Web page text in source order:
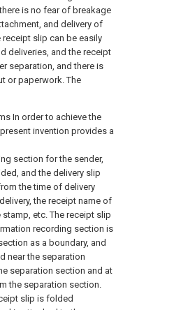
is no fear of breakage
and delivery of
receipt slip can be easily
deliveries, and the receipt
separation, and there is
or paperwork. The
In order to achieve the
invention provides a
section for the sender,
and the delivery slip
the time of delivery
the receipt name of
etc. The receipt slip
recording section is
as a boundary, and
near the separation
separation section and at
the separation section.
slip is folded